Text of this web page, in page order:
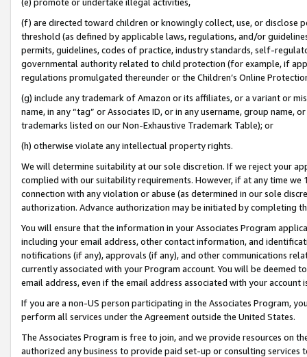
(f) are directed toward children or knowingly collect, use, or
threshold (as defined by applicable laws, regulations, and/or
permits, guidelines, codes of practice, industry standards, self-
governmental authority related to child protection (for example, if
regulations promulgated thereunder or the Children’s Online
(g) include any trademark of Amazon or its affiliates, or a variant or
name, in any “tag” or Associates ID, or in any username, group
trademarks listed on our Non-Exhaustive Trademark Table); or
(h) otherwise violate any intellectual property rights.
We will determine suitability at our sole discretion. If we reject your
complied with our suitability requirements. However, if at any time
connection with any violation or abuse (as determined in our sole
authorization. Advance authorization may be initiated by completing
You will ensure that the information in your Associates Program
including your email address, other contact information, and
notifications (if any), approvals (if any), and other communications
currently associated with your Program account. You will be deemed
email address, even if the email address associated with your account
If you are a non-US person participating in the Associates Program,
perform all services under the Agreement outside the United States.
The Associates Program is free to join, and we provide resources on
authorized any business to provide paid set-up or consulting